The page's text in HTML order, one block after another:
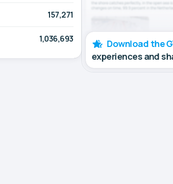
157,271
1,036,693 Download the
experiences and